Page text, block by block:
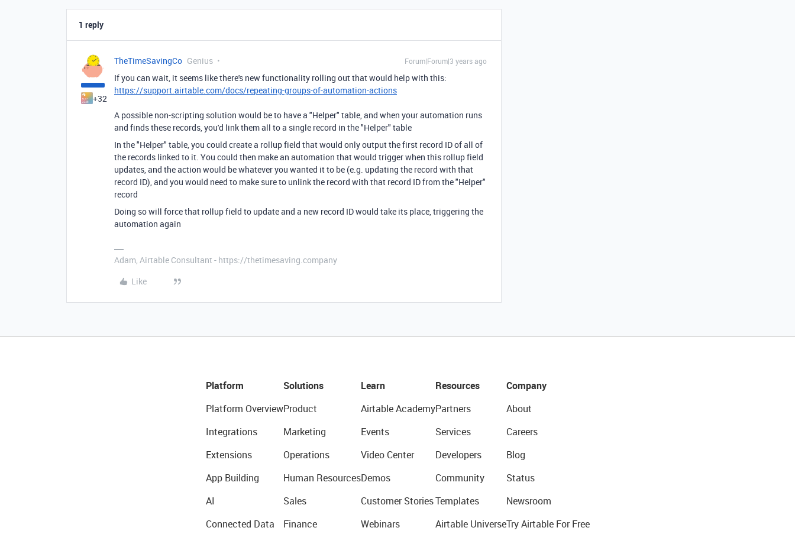
1 reply
+32
TheTimeSavingCo Genius Forum|Forum|3 years ago
If you can wait, it seems like there's new functionality rolling out that would help with this:
https://support.airtable.com/docs/repeating-groups-of-automation-actions
A possible non-scripting solution would be to have a "Helper" table, and when your automation runs
and finds these records, you'd link them all to a single record in the "Helper" table
In the "Helper" table, you could create a rollup field that would only output the first record ID of all of
the records linked to it. You could then make an automation that would trigger when this rollup field
updates, and the action would be whatever you wanted it to be (e.g. updating the record with that
record ID), and you would need to make sure to unlink the record with that record ID from the "Helper"
record
Doing so will force that rollup field to update and a new record ID would take its place, triggering the
automation again
Adam, Airtable Consultant - https://thetimesaving.company
Like
Platform
Platform Overview
Integrations
Extensions
App Building
AI
Connected Data
Solutions
Product
Marketing
Operations
Human Resources
Sales
Finance
Learn
Airtable Academy
Events
Video Center
Demos
Customer Stories
Webinars
Resources
Partners
Services
Developers
Community
Templates
Airtable Universe
Company
About
Careers
Blog
Status
Newsroom
Try Airtable For Free